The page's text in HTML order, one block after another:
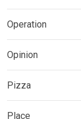
Operation
Opinion
Pizza
Place